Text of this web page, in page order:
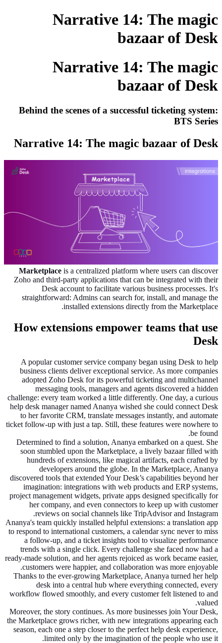
Narrative 14: The magic
bazaar of Desk
Narrative 14: The magic
bazaar of Desk
Behind the scenes of a successful ticketing system:
BTS Series
Narrative 14: The magic bazaar of Desk
Marketplace is a centralized platform where users can discover
Zoho and third-party applications that can be integrated with their
Desk account to facilitate various business processes. It's
straightforward: Admins can search for, install, and manage the
installed extensions directly from the Marketplace.
How extensions empower teams that use
Desk
A popular customer service company began using Desk to help
business clients deliver exceptional service. As more companies
adopted Zoho Desk for its powerful ticketing and multichannel
messaging tools, managers and agents discovered a hidden
challenge: every team worked a little differently. One day, a curious
help desk manager named Ananya wished she could connect Desk
to her favorite CRM, translate messages instantly, and automate
ticket follow-up with just a tap. Still, these features were nowhere to
be found.
Determined to find a solution, Ananya embarked on a quest. She
soon stumbled upon the Marketplace, a lively bazaar filled with
hundreds of extensions, like magical artifacts, each crafted by
developers around the globe. In the Marketplace, Ananya
discovered tools that extended Your Desk’s capabilities beyond her
imagination: integrations with web products and ERP systems,
project management widgets, private apps designed specifically for
her company, and even connectors to keep up with customer
reviews on social channels like TripAdvisor and Instagram.
Ananya's team quickly installed helpful extensions: a translation app
to respond to international customers, a calendar sync never to miss
a follow-up, and a ticket insights tool to visualize performance
trends with a single click. Every challenge she faced now had a
ready-made solution, and her agents rejoiced as work became easier,
customers were happier, and collaboration was more enjoyable.
Thanks to the ever-growing Marketplace, Ananya turned her help
desk into a central hub where everything connected, every
workflow flowed smoothly, and every customer felt listened to and
valued.
Moreover, the story continues. As more businesses join Your Desk,
the Marketplace grows richer, with new integrations appearing each
season, each one a step closer to the perfect help desk experience,
limited only by the imagination of the people who use it.